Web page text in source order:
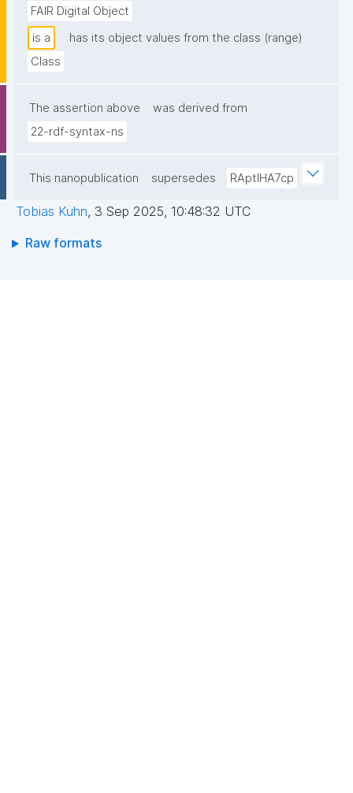
FAIR Digital Object
is a
has its object values from the class (range)
Class
The assertion above
was derived from
22-rdf-syntax-ns
This nanopublication supersedes RAptIHA7cp
Tobias Kuhn, 3 Sep 2025, 10:48:32 UTC
Raw formats